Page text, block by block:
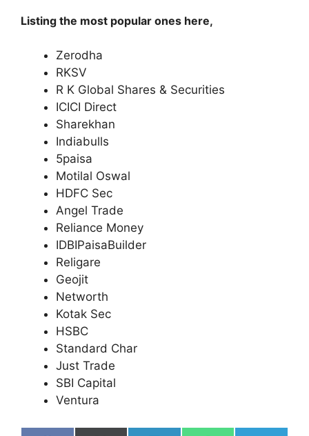
Listing the most popular ones here,
Zerodha
RKSV
R K Global Shares & Securities
ICICI Direct
Sharekhan
Indiabulls
5paisa
Motilal Oswal
HDFC Sec
Angel Trade
Reliance Money
IDBIPaisaBuilder
Religare
Geojit
Networth
Kotak Sec
HSBC
Standard Char
Just Trade
SBI Capital
Ventura